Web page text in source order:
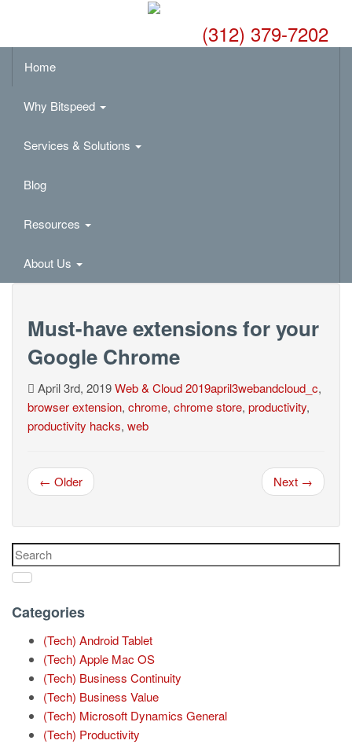
(312) 379-7202
Home
Why Bitspeed
Services & Solutions
Blog
Resources
About Us
Must-have extensions for your
Google Chrome
April 3rd, 2019Web & Cloud2019april3webandcloud_c,
browser extension, chrome, chrome store, productivity,
productivity hacks, web
← Older Next →
Categories
(Tech) Android Tablet
(Tech) Apple Mac OS
(Tech) Business Continuity
(Tech) Business Value
(Tech) Microsoft Dynamics General
(Tech) Productivity